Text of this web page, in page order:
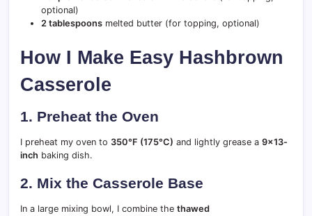
optional)
2 tablespoons melted butter (for topping, optional)
How I Make Easy Hashbrown
Casserole
1. Preheat the Oven
I preheat my oven to 350°F (175°C) and lightly grease a 9×13-
inch baking dish.
2. Mix the Casserole Base
In a large mixing bowl, I combine the thawed